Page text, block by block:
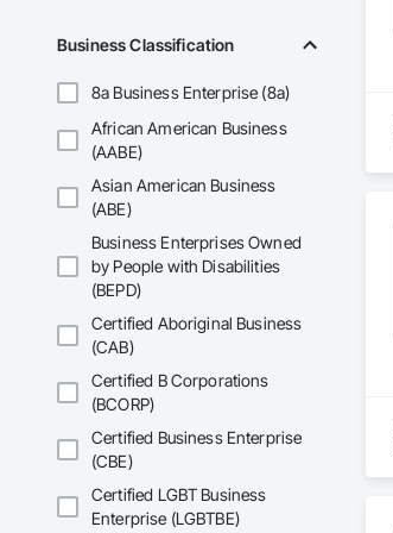
Business Classification
8a Business Enterprise (8a)
African American Business
(AABE)
Asian American Business
(ABE)
Business Enterprises Owned
by People with Disabilities
(BEPD)
Certified Aboriginal Business
(CAB)
Certified B Corporations
(BCORP)
Certified Business Enterprise
(CBE)
Certified LGBT Business
Enterprise (LGBTBE)